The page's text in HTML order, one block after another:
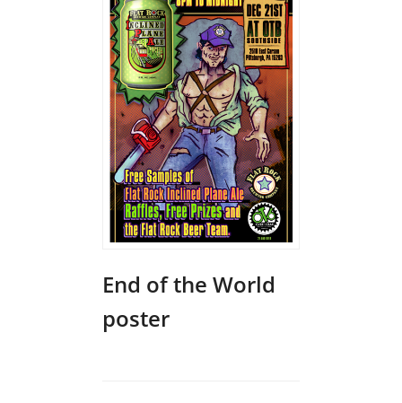
End of the World
poster